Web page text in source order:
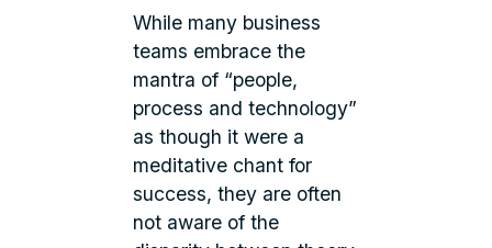
While many business
teams embrace the
mantra of “people,
process and technology”
as though it were a
meditative chant for
success, they are often
not aware of the